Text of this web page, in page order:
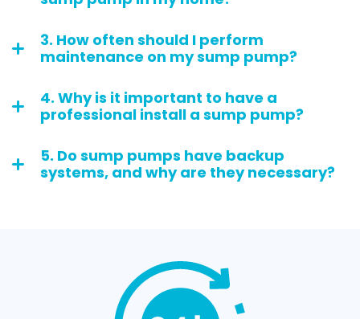
3. How often should I perform
maintenance on my sump pump?
4. Why is it important to have a
professional install a sump pump?
5. Do sump pumps have backup
systems, and why are they necessary?